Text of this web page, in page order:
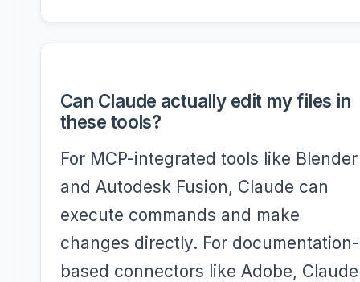
Can Claude actually edit my files in
these tools?
For MCP-integrated tools like Blender
and Autodesk Fusion, Claude can
execute commands and make
changes directly. For documentation-
based connectors like Adobe, Claude